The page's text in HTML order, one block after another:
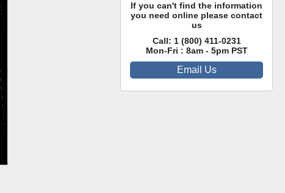
If you can't find the information
you need online please contact
us
Call: 1 (800) 411-0231
Mon-Fri : 8am - 5pm PST
Email Us